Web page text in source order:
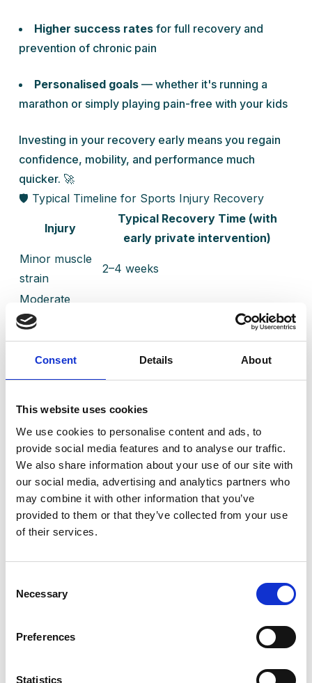
Consent Details About
This website uses cookies
We use cookies to personalise content and ads, to
provide social media features and to analyse our traffic.
We also share information about your use of our site with
our social media, advertising and analytics partners who
may combine it with other information that you’ve
provided to them or that they’ve collected from your use
of their services.
Selection
Necessary
Preferences
Statistics
Higher success ratesfor full recovery and
prevention of chronic pain
Personalised goals— whether it's running a
marathon or simply playing pain-free with your kids
Investing in your recovery early means you regain
confidence, mobility, and performance much
quicker. 🚀
🛡️ Typical Timeline for Sports Injury Recovery
Injury
Typical Recovery Time (with
early private intervention)
Minor muscle
strain
2–4 weeks
Moderate
ligament sprain
Severe tendon
injury
Stress fracture 6–8 weeks (plus gradual return)
rehabilitation exercises.
💬 Who Can Benefit From Private Sports Injury
Clinics?
Private rehabilitation is ideal for:
Amateur and professional athletes 🏆
Runners, cyclists, swimmers, and triathletes 🏊‍♂️🚴‍♂️
Manual workers recovering from strain injuries